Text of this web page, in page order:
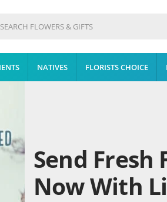
NATIVES FLORISTS CHOICE
Send Fresh
Now With